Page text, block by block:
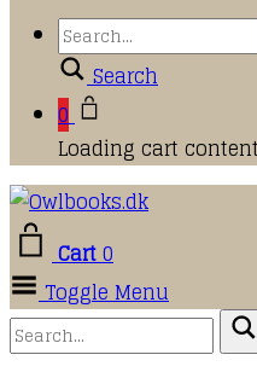
Search
0
Loading cart
Cart0
Toggle Menu